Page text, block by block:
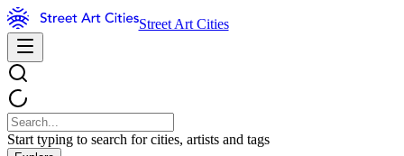
Street Art Cities
Start typing to search for cities, artists and tags